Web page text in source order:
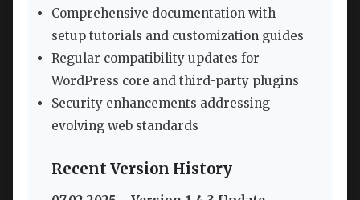
Comprehensive documentation with
setup tutorials and customization guides
Regular compatibility updates for
WordPress core and third-party plugins
Security enhancements addressing
evolving web standards
Recent Version History